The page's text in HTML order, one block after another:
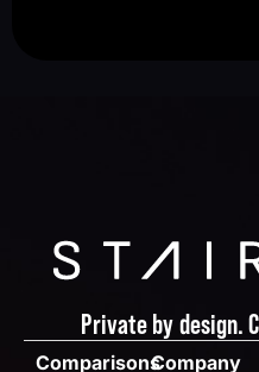
Private by design.
ComparisonsCompany